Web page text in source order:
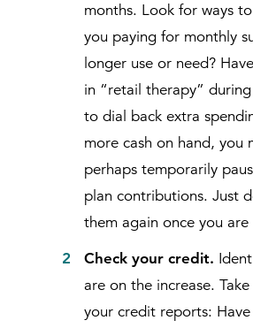
months. Look for ways
you paying for monthly
longer use or need?
in “retail therapy”
to dial back extra
more cash on hand, you
perhaps temporarily
plan contributions. Just
them again once you
Check your credit.
are on the increase.
your credit reports: